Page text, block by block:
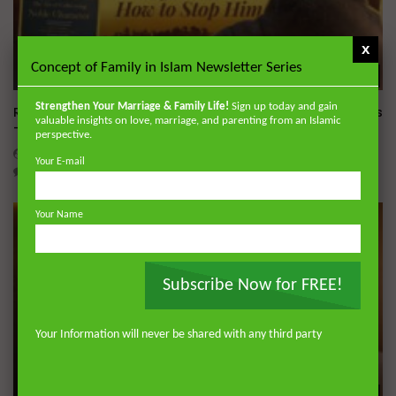
Raghib Isfahani On How Shaytan Controls Your Thoughts
— And How to Stop Him
ADMIN
374 0 0
Concept of Family in Islam Newsletter Series
Strengthen Your Marriage & Family Life! Sign up today and gain
valuable insights on love, marriage, and parenting from an Islamic
perspective.
Your E-mail
Your Name
Subscribe Now for FREE!
Your Information will never be shared with any third party
x